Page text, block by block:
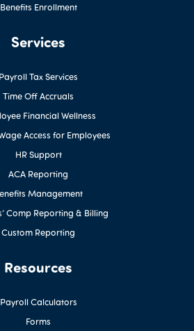
Benefits Enrollment
Services
Payroll Tax Services
Time Off Accruals
Financial Wellness
Access for Employees
HR Support
ACA Reporting
Management
Comp Reporting & Billing
Custom Reporting
Resources
Payroll Calculators
Forms